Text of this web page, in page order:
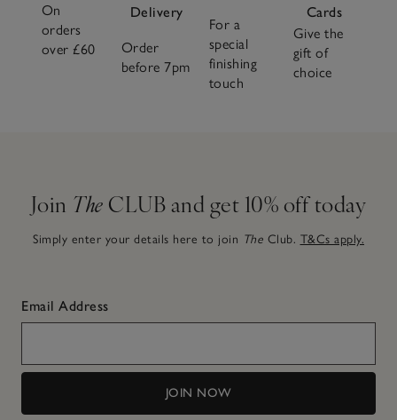
On
orders
over £60
Delivery
Order
before 7pm
For a
special
finishing
touch
Cards
Give the
gift of
choice
Join The CLUB and get 10% off today
Simply enter your details here to join The Club. T&Cs apply.
Email Address
JOIN NOW